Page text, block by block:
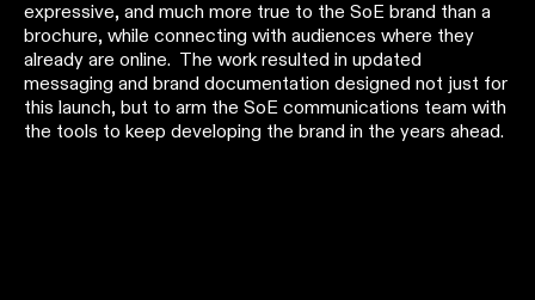
expressive, and much more true to the SoE brand than a
brochure, while connecting with audiences where they
already are online. The work resulted in updated
messaging and brand documentation designed not just for
this launch, but to arm the SoE communications team with
the tools to keep developing the brand in the years ahead.